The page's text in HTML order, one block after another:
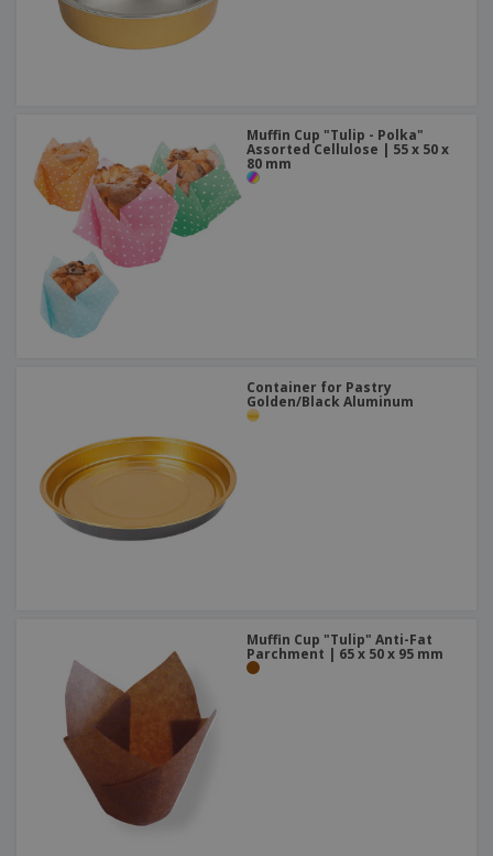
Muffin Cup "Tulip - Polka"
Assorted Cellulose | 55 x 50 x
80 mm
Container for Pastry
Golden/Black Aluminum
Muffin Cup "Tulip" Anti-Fat
Parchment | 65 x 50 x 95 mm